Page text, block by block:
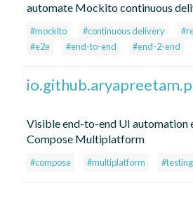
automate Mockito continuous
#mockito #continuous delivery
#e2e
#end-to-end #end-2-end
Visible end-to-end UI automation
Compose Multiplatform
#compose #multiplatform #testing